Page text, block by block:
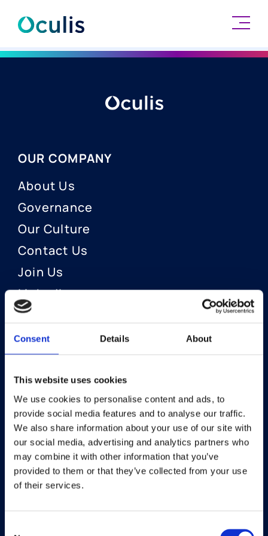
Consent Details About
This website uses cookies
We use cookies to personalise content and ads, to
provide social media features and to analyse our traffic.
We also share information about your use of our site with
our social media, advertising and analytics partners who
may combine it with other information that you’ve
provided to them or that they’ve collected from your use
of their services.
Skip
OUR COMPANY
About Us
Governance
Our Culture
Contact Us
Join Us
LinkedIn
OUR AREAS OF FOCUS
Neuro-Ophthalmology
Optic Neuritis I Privosegtor
NAION I Privosegtor
Ophthalmology
Dry Eye Disease I Licaminlimab